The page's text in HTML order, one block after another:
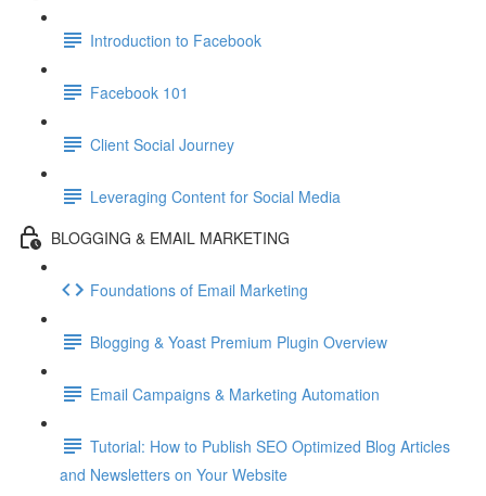
Introduction to Facebook
Facebook 101
Client Social Journey
Leveraging Content for Social Media
BLOGGING & EMAIL MARKETING
Foundations of Email Marketing
Blogging & Yoast Premium Plugin Overview
Email Campaigns & Marketing Automation
Tutorial: How to Publish SEO Optimized Blog Articles
and Newsletters on Your Website